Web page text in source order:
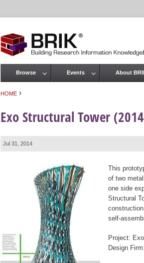
HOME ›
Exo Structural Tower
Jul 31, 2014
This
of two
one side
Structural
self-
Project:
Design
Main menu
Browse Events About